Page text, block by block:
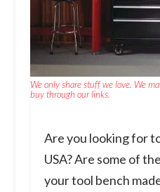
We only share stuff we love. We
buy through our links.
Are you looking for
USA? Are some of
your tool bench